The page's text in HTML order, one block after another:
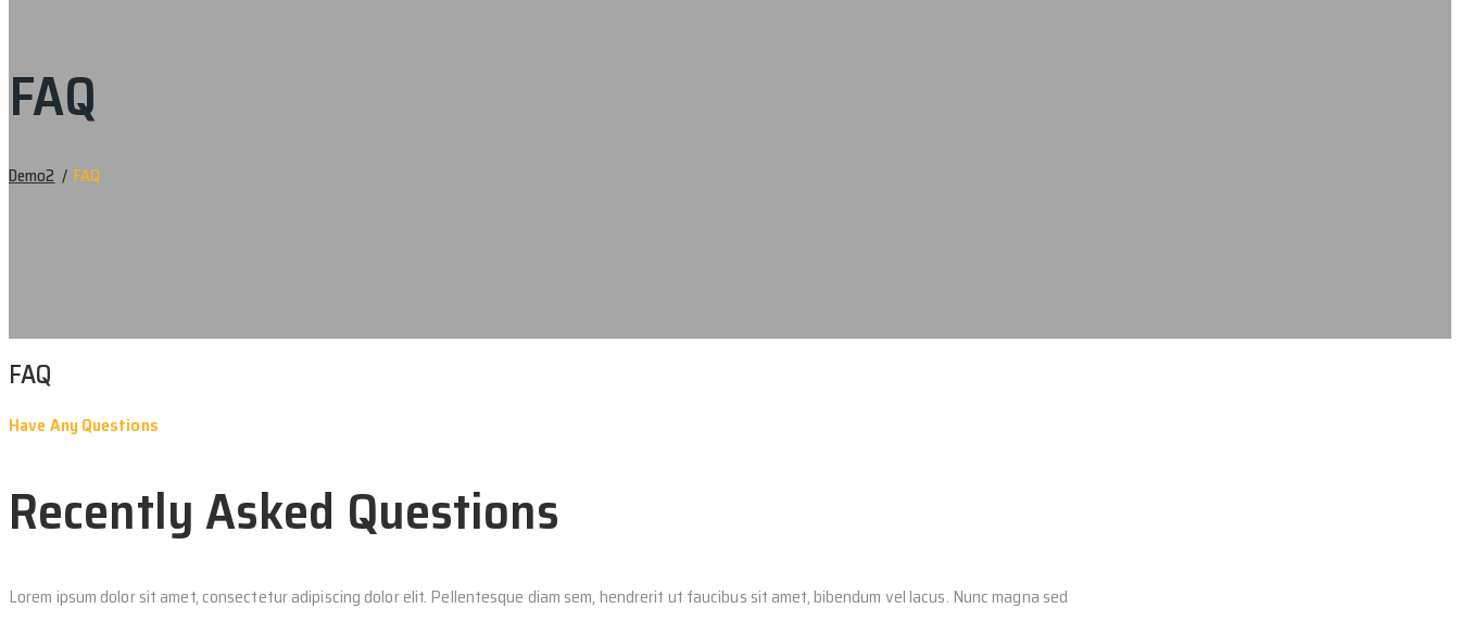
FAQ
Demo2 / FAQ
FAQ
Have Any Questions
Recently Asked Questions
Lorem ipsum dolor sit amet, consectetur adipiscing dolor elit. Pellentesque diam sem, hendrerit ut faucibus sit amet, bibendum vel lacus. Nunc magna sed